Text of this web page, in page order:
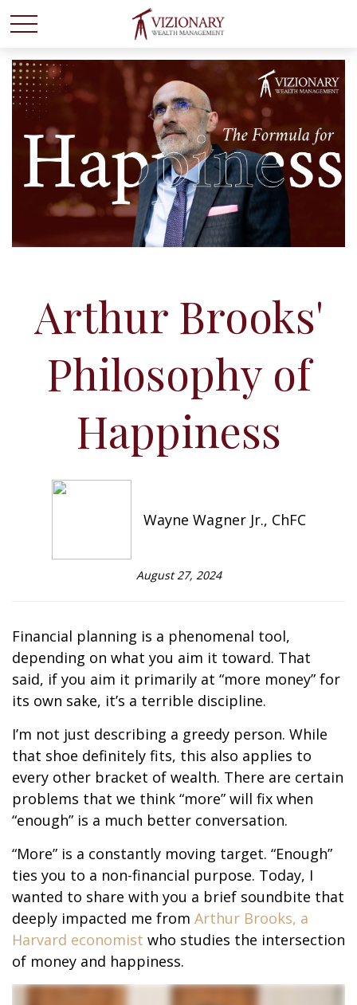
Arthur Brooks'
Philosophy of
Happiness
Wayne Wagner Jr., ChFC
August 27, 2024
Financial planning is a phenomenal tool,
depending on what you aim it toward. That
said, if you aim it primarily at “more money” for
its own sake, it’s a terrible discipline.
I’m not just describing a greedy person. While
that shoe definitely fits, this also applies to
every other bracket of wealth. There are certain
problems that we think “more” will fix when
“enough” is a much better conversation.
“More” is a constantly moving target. “Enough”
ties you to a non-financial purpose. Today, I
wanted to share with you a brief soundbite that
deeply impacted me from Arthur Brooks, a
Harvard economist who studies the intersection
of money and happiness.